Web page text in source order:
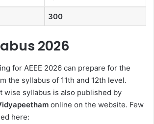
300
2026
for AEEE 2026 can prepare for the
the syllabus of 11th and 12th level.
wise syllabus is also published by
online on the website. Few
here: